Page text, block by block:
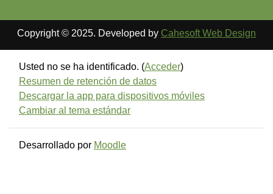
Copyright © 2025. Developed by Cahesoft Web Design
Usted no se ha identificado. (Acceder)
Resumen de retención de datos
Descargar la app para dispositivos móviles
Cambiar al tema estándar
Desarrollado por Moodle